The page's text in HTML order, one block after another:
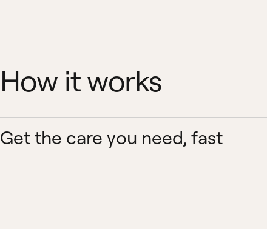
How it works
Get the care you need, fast